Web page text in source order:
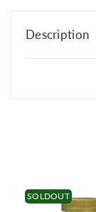
Description
SOLDOUT